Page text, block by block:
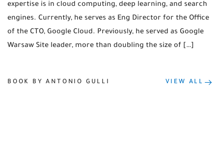
expertise is in cloud computing, deep learning, and search
engines. Currently, he serves as Eng Director for the Office
of the CTO, Google Cloud. Previously, he served as Google
Warsaw Site leader, more than doubling the size of […]
BOOK BY ANTONIO GULLI VIEW ALL